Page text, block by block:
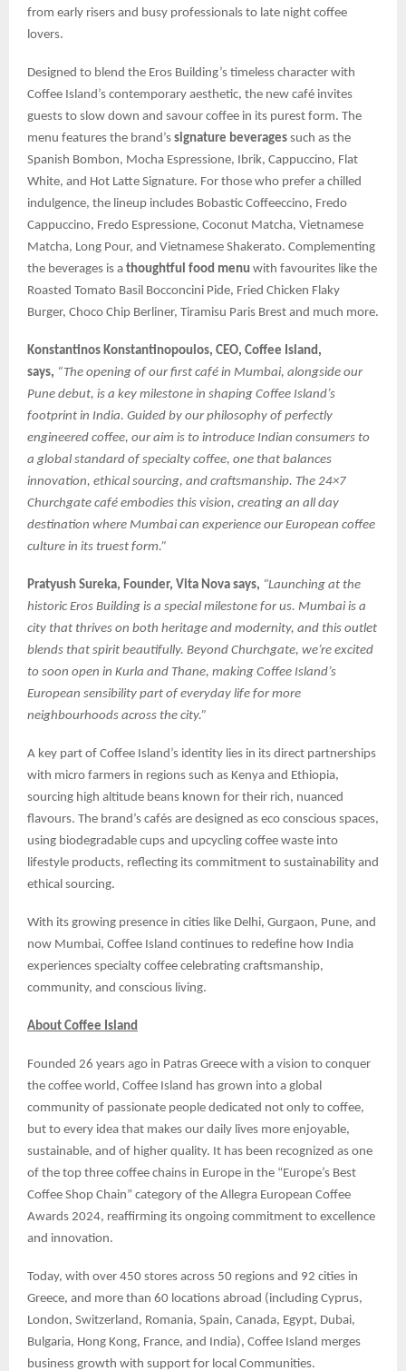
from early risers and busy professionals to late night coffee
lovers.
Designed to blend the Eros Building’s timeless character with
Coffee Island’s contemporary aesthetic, the new café invites
guests to slow down and savour coffee in its purest form. The
menu features the brand’s signature beverages such as the
Spanish Bombon, Mocha Espressione, Ibrik, Cappuccino, Flat
White, and Hot Latte Signature. For those who prefer a chilled
indulgence, the lineup includes Bobastic Coffeeccino, Fredo
Cappuccino, Fredo Espressione, Coconut Matcha, Vietnamese
Matcha, Long Pour, and Vietnamese Shakerato. Complementing
the beverages is a thoughtful food menu with favourites like the
Roasted Tomato Basil Bocconcini Pide, Fried Chicken Flaky
Burger, Choco Chip Berliner, Tiramisu Paris Brest and much more.
Konstantinos Konstantinopoulos, CEO, Coffee Island,
says, “The opening of our first café in Mumbai, alongside our
Pune debut, is a key milestone in shaping Coffee Island’s
footprint in India. Guided by our philosophy of perfectly
engineered coffee, our aim is to introduce Indian consumers to
a global standard of specialty coffee, one that balances
innovation, ethical sourcing, and craftsmanship. The 24×7
Churchgate café embodies this vision, creating an all day
destination where Mumbai can experience our European coffee
culture in its truest form.”
Pratyush Sureka, Founder, Vita Nova says, “Launching at the
historic Eros Building is a special milestone for us. Mumbai is a
city that thrives on both heritage and modernity, and this outlet
blends that spirit beautifully. Beyond Churchgate, we’re excited
to soon open in Kurla and Thane, making Coffee Island’s
European sensibility part of everyday life for more
neighbourhoods across the city.”
A key part of Coffee Island’s identity lies in its direct partnerships
with micro farmers in regions such as Kenya and Ethiopia,
sourcing high altitude beans known for their rich, nuanced
flavours. The brand’s cafés are designed as eco conscious spaces,
using biodegradable cups and upcycling coffee waste into
lifestyle products, reflecting its commitment to sustainability and
ethical sourcing.
With its growing presence in cities like Delhi, Gurgaon, Pune, and
now Mumbai, Coffee Island continues to redefine how India
experiences specialty coffee celebrating craftsmanship,
community, and conscious living.
About Coffee Island
Founded 26 years ago in Patras Greece with a vision to conquer
the coffee world, Coffee Island has grown into a global
community of passionate people dedicated not only to coffee,
but to every idea that makes our daily lives more enjoyable,
sustainable, and of higher quality. It has been recognized as one
of the top three coffee chains in Europe in the “Europe’s Best
Coffee Shop Chain” category of the Allegra European Coffee
Awards 2024, reaffirming its ongoing commitment to excellence
and innovation.
Today, with over 450 stores across 50 regions and 92 cities in
Greece, and more than 60 locations abroad (including Cyprus,
London, Switzerland, Romania, Spain, Canada, Egypt, Dubai,
Bulgaria, Hong Kong, France, and India), Coffee Island merges
business growth with support for local Communities.